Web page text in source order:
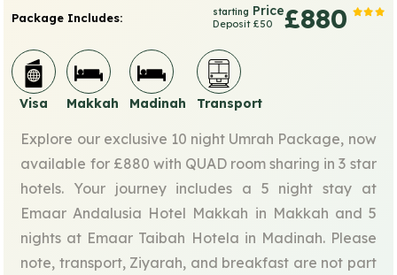
starting Price£880
Deposit £50
Package Includes:
Visa Makkah Madinah Transport
Explore our exclusive 10 night Umrah Package, now
available for £880 with QUAD room sharing in 3 star
hotels. Your journey includes a 5 night stay at
Emaar Andalusia Hotel Makkah in Makkah and 5
nights at Emaar Taibah Hotela in Madinah. Please
note, transport, Ziyarah, and breakfast are not part